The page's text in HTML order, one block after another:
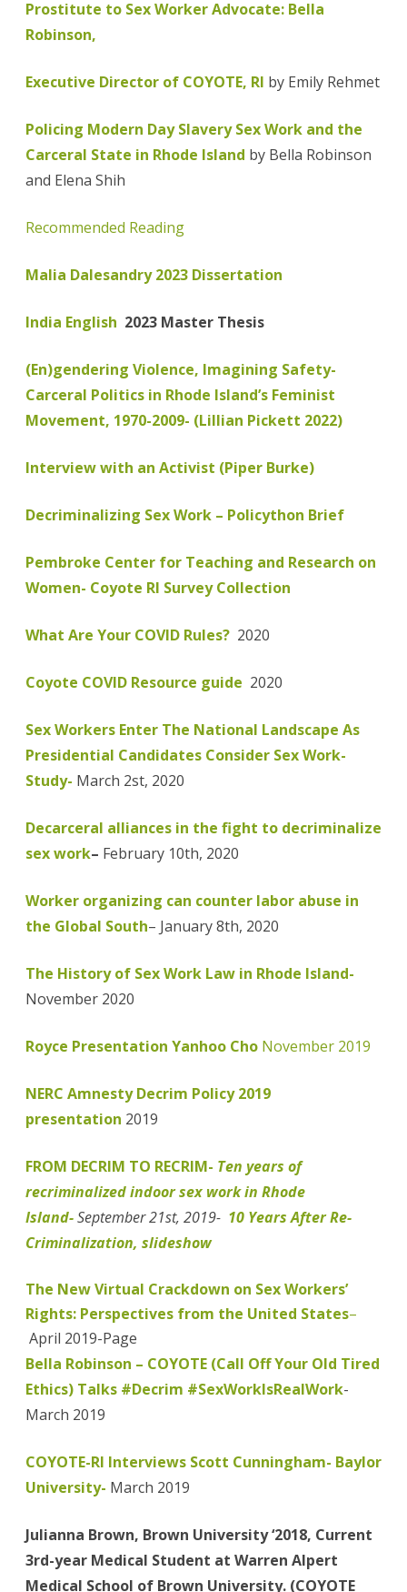
Prostitute to Sex Worker Advocate: Bella
Robinson,
Executive Director of COYOTE, RI by Emily Rehmet
Policing Modern Day Slavery Sex Work and the
Carceral State in Rhode Island by Bella Robinson
and Elena Shih
Recommended Reading
Malia Dalesandry 2023 Dissertation
India English 2023 Master Thesis
(En)gendering Violence, Imagining Safety-
Carceral Politics in Rhode Island’s Feminist
Movement, 1970-2009- (Lillian Pickett 2022)
Interview with an Activist (Piper Burke)
Decriminalizing Sex Work – Policython Brief
Pembroke Center for Teaching and Research on
Women- Coyote RI Survey Collection
What Are Your COVID Rules? 2020
Coyote COVID Resource guide 2020
Sex Workers Enter The National Landscape As
Presidential Candidates Consider Sex Work-
Study- March 2st, 2020
Decarceral alliances in the fight to decriminalize
sex work– February 10th, 2020
Worker organizing can counter labor abuse in
the Global South– January 8th, 2020
The History of Sex Work Law in Rhode Island-
November 2020
Royce Presentation Yanhoo Cho November 2019
NERC Amnesty Decrim Policy 2019
presentation 2019
FROM DECRIM TO RECRIM- Ten years of
recriminalized indoor sex work in Rhode
Island-September 21st, 2019- 10 Years After Re-
Criminalization, slideshow
The New Virtual Crackdown on Sex Workers’
Rights: Perspectives from the United States–
April 2019-Page
Bella Robinson – COYOTE (Call Off Your Old Tired
Ethics) Talks #Decrim #SexWorkIsRealWork-
March 2019
COYOTE-RI Interviews Scott Cunningham- Baylor
University- March 2019
Julianna Brown, Brown University ‘2018, Current
3rd-year Medical Student at Warren Alpert
Medical School of Brown University. (COYOTE